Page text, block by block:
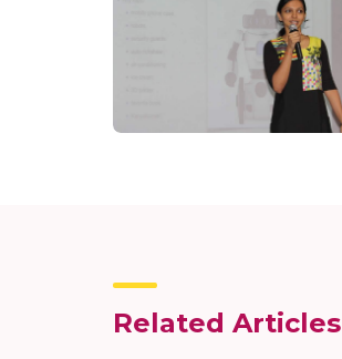
Related Articles